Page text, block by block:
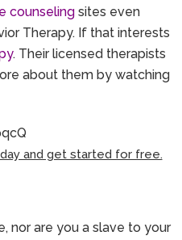
counseling sites even
Therapy. If that interests
. Their licensed therapists
about them by watching
and get started for free.
nor are you a slave to your